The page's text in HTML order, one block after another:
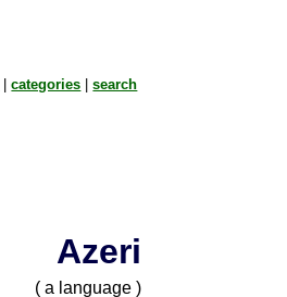
|categories |search
Azeri
( a language )